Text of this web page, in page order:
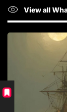
View all